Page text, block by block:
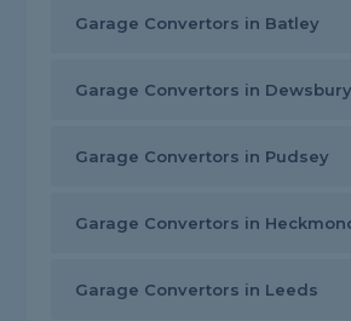
Garage Convertors in Batley
Garage Convertors in Dewsbury
Garage Convertors in Pudsey
Garage Convertors in
Garage Convertors in Leeds